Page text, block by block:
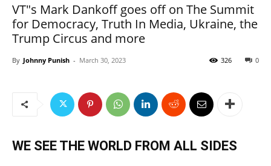
VT"s Mark Dankoff goes off on The Summit
for Democracy, Truth In Media, Ukraine, the
Trump Circus and more
By Johnny Punish - March 30, 2023 0
326
WE SEE THE WORLD FROM ALL SIDES